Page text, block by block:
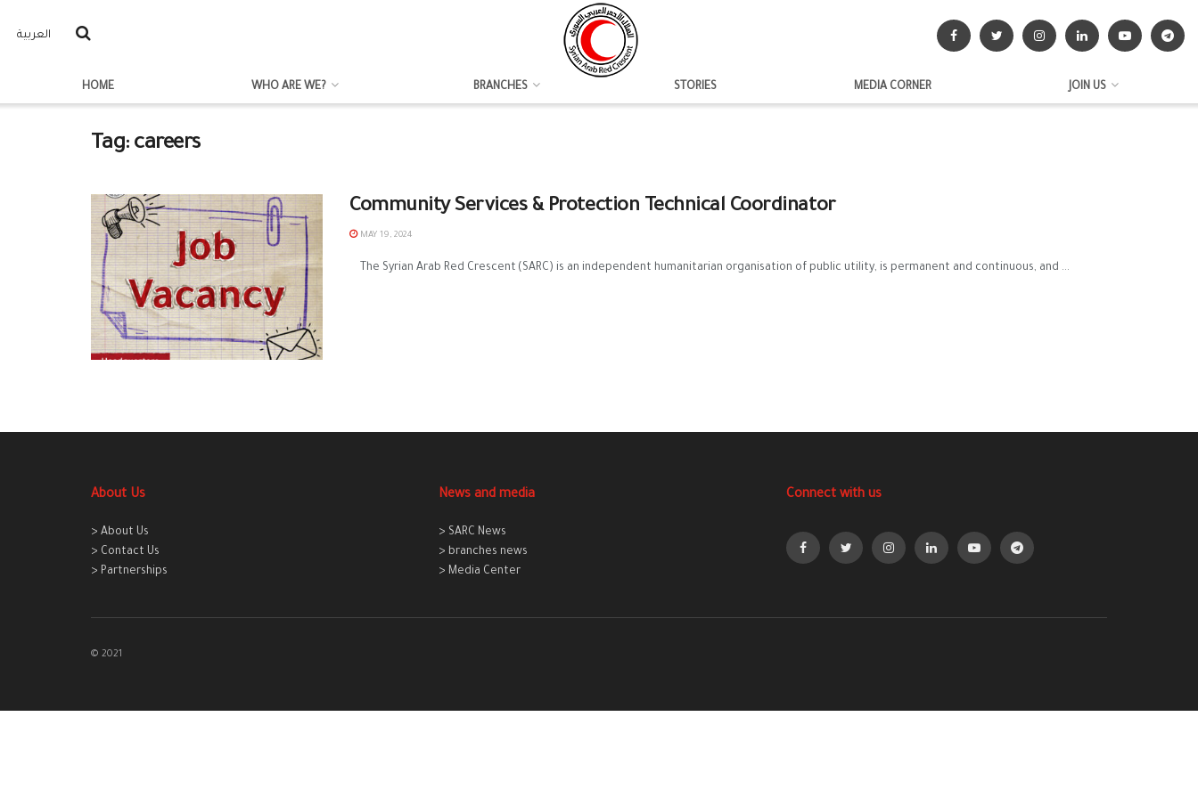
العربية
HOME WHO ARE WE? BRANCHES STORIES MEDIA CORNER JOIN US
Tag: careers
Community Services & Protection Technical Coordinator
MAY 19, 2024
The Syrian Arab Red Crescent (SARC) is an independent humanitarian organisation of public utility, is permanent and continuous, and ...
About Us
> About Us
> Contact Us
> Partnerships
News and media
> SARC News
> branches news
> Media Center
Connect with us
© 2021